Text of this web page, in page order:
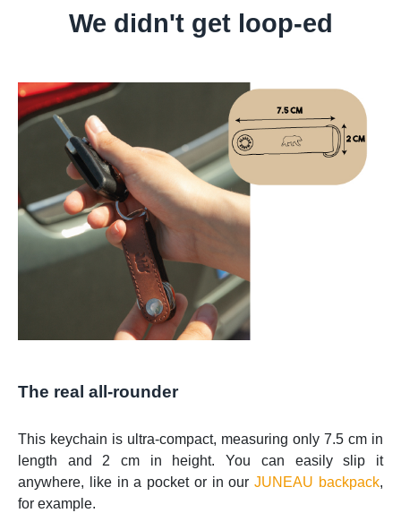
We didn't get loop-ed
The real all-rounder
This keychain is ultra-compact, measuring only 7.5 cm in
length and 2 cm in height. You can easily slip it
anywhere, like in a pocket or in ourJUNEAU backpack,
for example.